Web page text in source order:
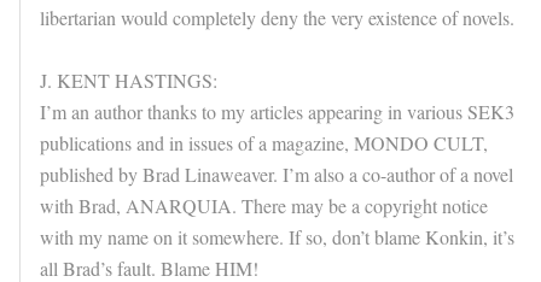
libertarian would completely deny the very existence of novels.
J. KENT HASTINGS:
I’m an author thanks to my articles appearing in various SEK3
publications and in issues of a magazine, MONDO CULT,
published by Brad Linaweaver. I’m also a co-author of a novel
with Brad, ANARQUIA. There may be a copyright notice
with my name on it somewhere. If so, don’t blame Konkin, it’s
all Brad’s fault. Blame HIM!